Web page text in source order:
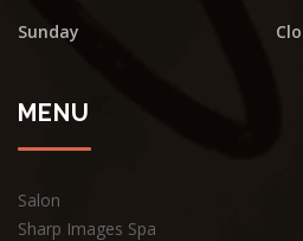
Sunday
MENU
Salon
Sharp Images Spa